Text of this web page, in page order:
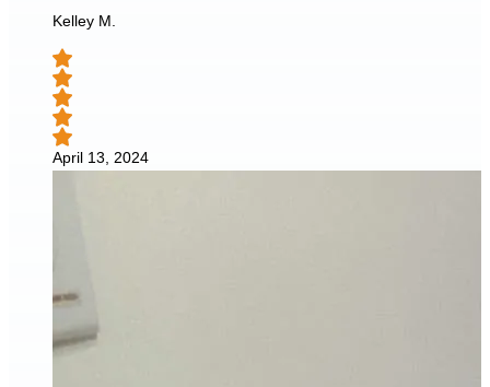
Kelley M.
April 13, 2024